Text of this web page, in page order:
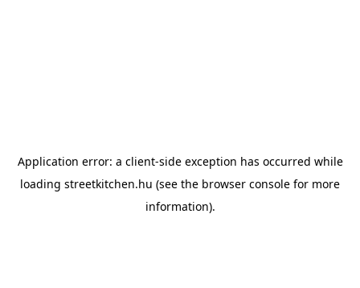
Application error: a client-side exception has occurred while
loading streetkitchen.hu (see the browser console for more
information).